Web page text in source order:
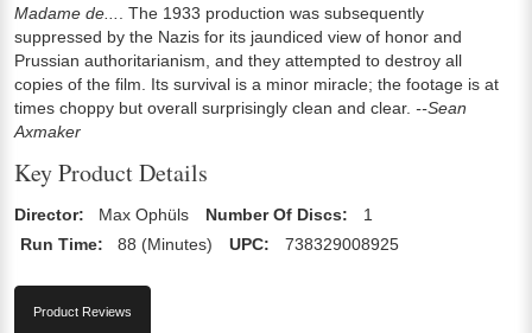
Madame de...
. The 1933 production was subsequently
suppressed by the Nazis for its jaundiced view of honor and
Prussian authoritarianism, and they attempted to destroy all
copies of the film. Its survival is a minor miracle; the footage is at
times choppy but overall surprisingly clean and clear. --Sean
Axmaker
Key Product Details
Director: Max Ophüls Number Of Discs:
1
Run Time:
88 (Minutes) UPC: 738329008925
Product Reviews